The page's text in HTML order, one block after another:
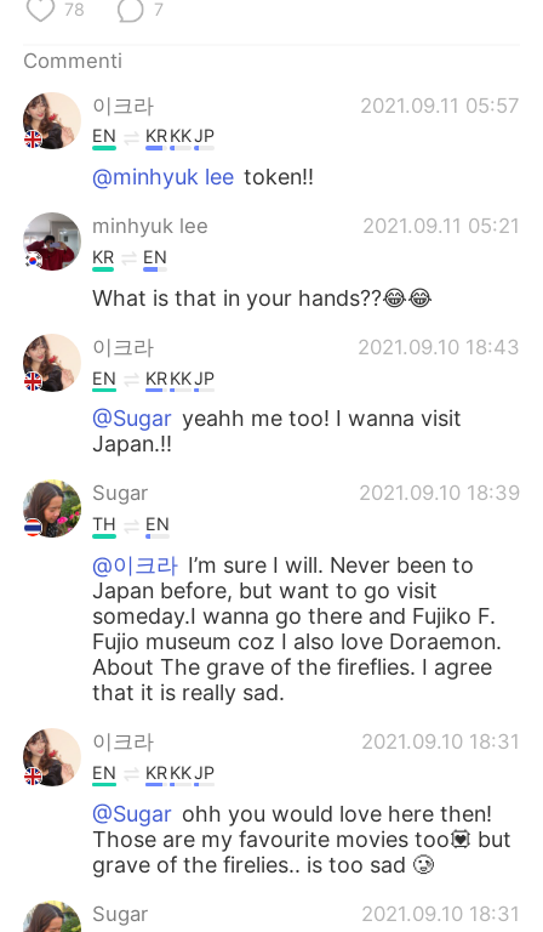
78 7
Commenti
이크라
2021.09.11 05:57
EN KRKKJP
@minhyuk lee token!!
minhyuk lee 2021.09.11 05:21
KR EN
What is that in your hands??😂😂
이크라 2021.09.10 18:43
EN KRKKJP
@Sugar yeahh me too! I wanna visit
Japan.!!
Sugar 2021.09.10 18:39
TH EN
@이크라 I’m sure I will. Never been to
Japan before, but want to go visit
someday.I wanna go there and Fujiko F.
Fujio museum coz I also love Doraemon.
About The grave of the fireflies. I agree
that it is really sad.
이크라 2021.09.10 18:31
EN KRKKJP
@Sugar ohh you would love here then!
Those are my favourite movies too💟 but
grave of the firelies.. is too sad 🥲
Sugar 2021.09.10 18:31